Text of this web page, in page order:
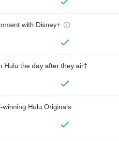
with Disney+
Hulu the day after they air†
winning Hulu Originals